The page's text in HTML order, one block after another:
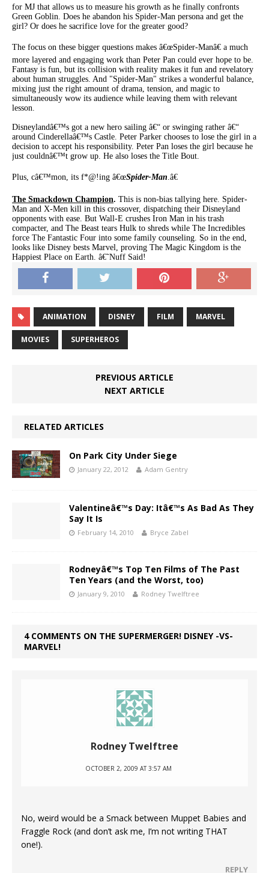
for MJ that allows us to measure his growth as he finally confronts
Green Goblin. Does he abandon his Spider-Man persona and get the
girl? Or does he sacrifice love for the greater good?
The focus on these bigger questions makes â€œSpider-Manâ€ a much
more layered and engaging work than Peter Pan could ever hope to be.
Fantasy is fun, but its collision with reality makes it fun and revelatory
about human struggles. And "Spider-Man" strikes a wonderful balance,
mixing just the right amount of drama, tension, and magic to
simultaneously wow its audience while leaving them with relevant
lesson.
Disneylandâ€™s got a new hero sailing â€“ or swinging rather â€“
around Cinderellaâ€™s Castle. Peter Parker chooses to lose the girl in a
decision to accept his responsibility. Peter Pan loses the girl because he
just couldnâ€™t grow up. He also loses the Title Bout.
Plus, câ€™mon, its f*@!ing â€œSpider-Man.â€
The Smackdown Champion. This is non-bias tallying here. Spider-
Man and X-Men kill in this crossover, dispatching their Disneyland
opponents with ease. But Wall-E crushes Iron Man in his trash
compacter, and The Beast tears Hulk to shreds while The Incredibles
force The Fantastic Four into some family counseling. So in the end,
looks like Disney bests Marvel, proving The Magic Kingdom is the
Happiest Place on Earth. â€˜Nuff Said!
ANIMATION DISNEY FILM MARVEL
MOVIES SUPERHEROS
PREVIOUS ARTICLE
NEXT ARTICLE
RELATED ARTICLES
On Park City Under Siege
January 22, 2012 Adam Gentry
Valentineâ€™s Day: Itâ€™s As Bad As They
Say It Is
February 14, 2010 Bryce Zabel
Rodneyâ€™s Top Ten Films of The Past
Ten Years (and the Worst, too)
January 9, 2010 Rodney Twelftree
4 COMMENTS ON THE SUPERMERGER! DISNEY -VS-
MARVEL!
Rodney Twelftree
OCTOBER 2, 2009 AT 3:57 AM
No, weird would be a Smack between Muppet Babies and
Fraggle Rock (and don’t ask me, I’m not writing THAT
one!).
REPLY